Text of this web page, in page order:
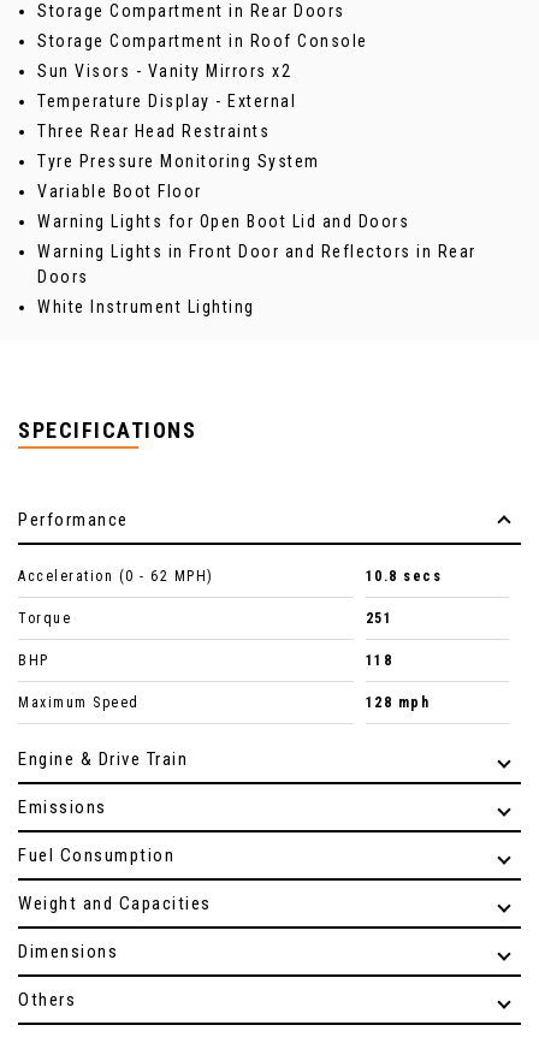
Storage Compartment in Rear Doors
Storage Compartment in Roof Console
Sun Visors - Vanity Mirrors x2
Temperature Display - External
Three Rear Head Restraints
Tyre Pressure Monitoring System
Variable Boot Floor
Warning Lights for Open Boot Lid and Doors
Warning Lights in Front Door and Reflectors in Rear
Doors
White Instrument Lighting
SPECIFICATIONS
Performance
Acceleration (0 - 62 MPH) 10.8 secs
Torque 251
BHP 118
Maximum Speed 128 mph
Engine & Drive Train
Emissions
Fuel Consumption
Weight and Capacities
Dimensions
Others